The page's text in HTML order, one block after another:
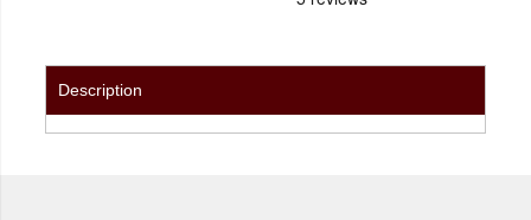
Description